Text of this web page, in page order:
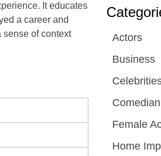
It educates
a career and
sense of context
Actors
Business
Comedian
Female
Home